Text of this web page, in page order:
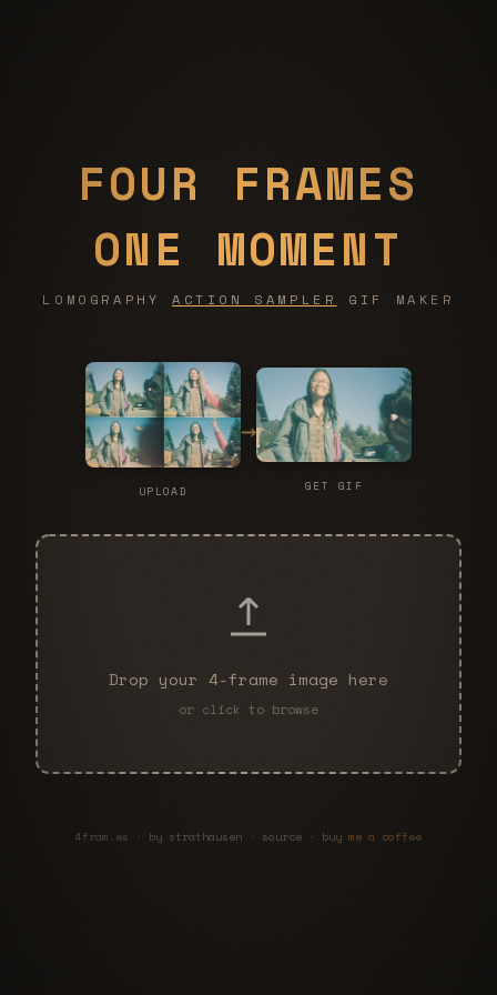
FOUR FRAMES
ONE MOMENT
LOMOGRAPHYACTION SAMPLER GIF MAKER
UPLOAD
→
GET GIF
Drop your 4-frame image here
or click to browse
4fram.es · by strathausen · source · buy me a coffee